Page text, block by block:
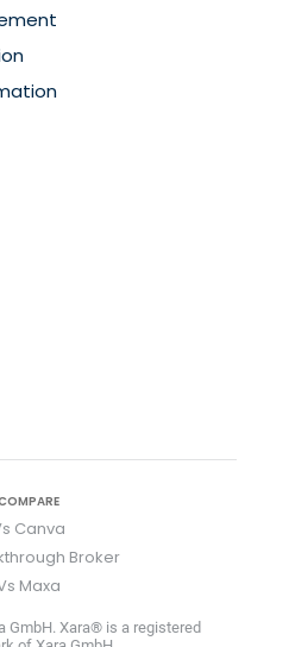
Canva
Broker
Maxa
GmbH. Xara® is a registered